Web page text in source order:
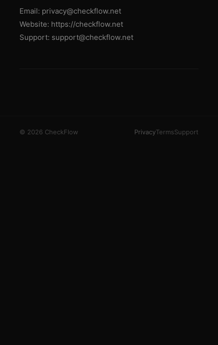
Email: privacy@checkflow.net
Website: https://checkflow.net
Support: support@checkflow.net
© 2026 CheckFlow PrivacyTermsSupport